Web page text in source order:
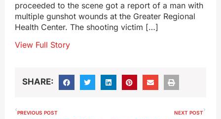
proceeded to the scene got a report of a man with
multiple gunshot wounds at the Greater Regional
Health Center. The shooting victim […]
View Full Story
SHARE:
PREVIOUS POST NEXT POST